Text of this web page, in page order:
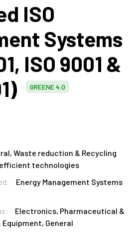
ISO
Systems
ISO 9001 &
GREENE 4.0
Waste reduction & Recycling
technologies
Energy Management Systems
Electronics, Pharmaceutical &
General